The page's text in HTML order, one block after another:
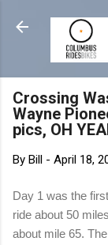
Crossing
Wayne
pics, OH
By Bill - April 18,
Day 1 was the
ride about 50
about mile 65.